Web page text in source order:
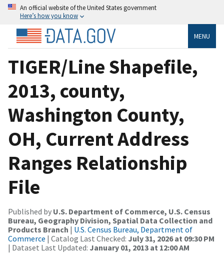
An official website of the United States government
Here’s how you know
MENU
TIGER/Line Shapefile,
2013, county,
Washington County,
OH, Current Address
Ranges Relationship
File
Published by U.S. Department of Commerce, U.S. Census
Bureau, Geography Division, Spatial Data Collection and
Products Branch | U.S. Census Bureau, Department of
Commerce | Catalog Last Checked: July 31, 2026 at 09:30 PM
| Dataset Last Updated: January 01, 2013 at 12:00 AM